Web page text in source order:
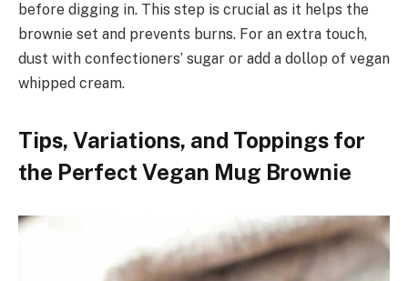
before digging in. This step is crucial as it helps the
brownie set and prevents burns. For an extra touch,
dust with confectioners’ sugar or add a dollop of vegan
whipped cream.
Tips, Variations, and Toppings for
the Perfect Vegan Mug Brownie